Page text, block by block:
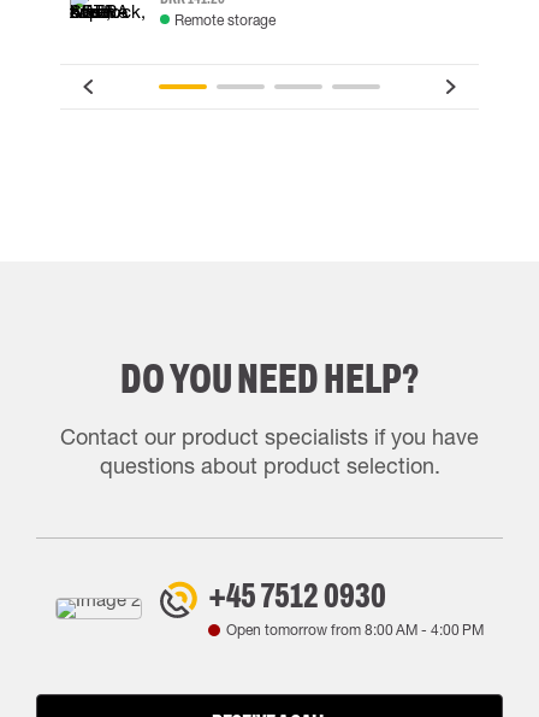
Remote storage
DO YOU NEED HELP?
Contact our product specialists if you have
questions about product selection.
+45 7512 0930
Open tomorrow from 8:00 AM- 4:00 PM